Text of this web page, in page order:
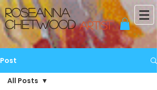
Roseanna
Chetwood ARTIST
Post
All Posts